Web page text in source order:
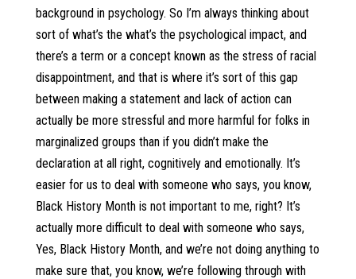
background in psychology. So I’m always thinking about
sort of what’s the what’s the psychological impact, and
there’s a term or a concept known as the stress of racial
disappointment, and that is where it’s sort of this gap
between making a statement and lack of action can
actually be more stressful and more harmful for folks in
marginalized groups than if you didn’t make the
declaration at all right, cognitively and emotionally. It’s
easier for us to deal with someone who says, you know,
Black History Month is not important to me, right? It’s
actually more difficult to deal with someone who says,
Yes, Black History Month, and we’re not doing anything to
make sure that, you know, we’re following through with